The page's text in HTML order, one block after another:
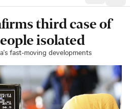
third case of
isolated
fast-moving developments